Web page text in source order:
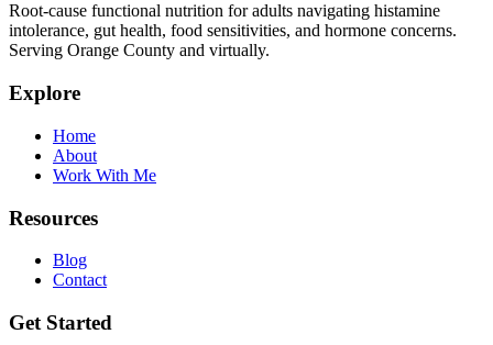
Root-cause functional nutrition for adults navigating histamine
intolerance, gut health, food sensitivities, and hormone concerns.
Serving Orange County and virtually.
Explore
Home
About
Work With Me
Resources
Blog
Contact
Get Started